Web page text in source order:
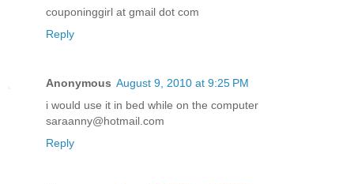
couponinggirl at gmail dot com
Reply
Anonymous August 9, 2010 at 9:25 PM
i would use it in bed while on the computer
saraanny@hotmail.com
Reply